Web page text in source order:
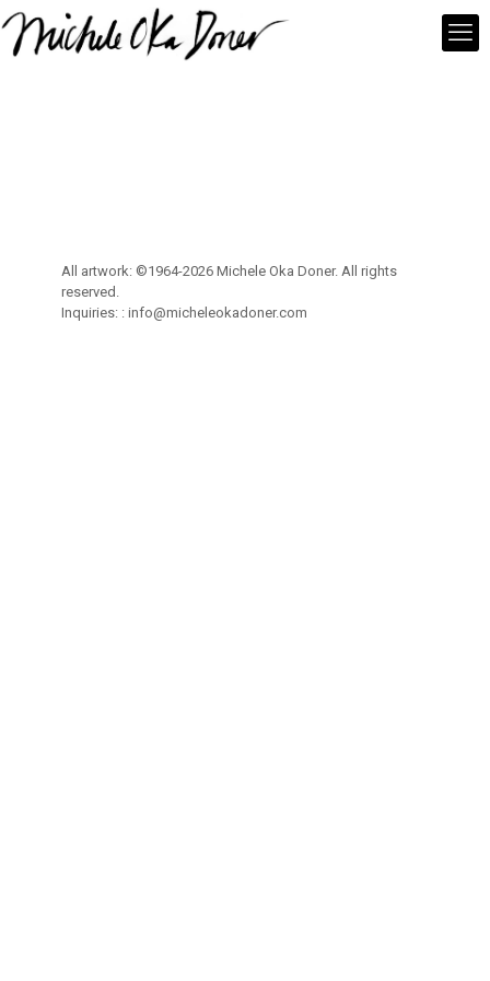
All artwork: ©1964-2026 Michele Oka Doner. All rights
reserved.
Inquiries: : info@micheleokadoner.com